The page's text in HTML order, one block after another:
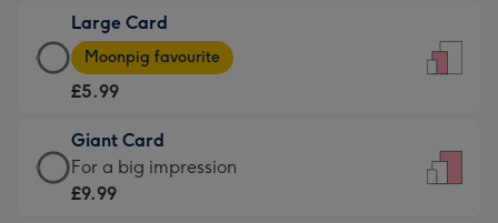
£3.99
-
For
little
messages
-
Large Card
Large
Card
-
£5.99
-
Moonpig
Moonpig favourite
£5.99
Giant Card
Giant
Card
For a big impression
£9.99